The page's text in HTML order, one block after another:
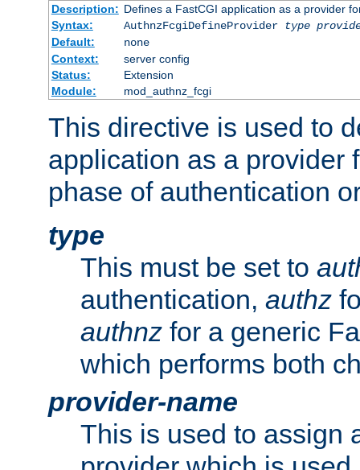
Description: Defines a FastCGI application as a provider
Syntax:
AuthnzFcgiDefineProvider type
Default:
none
Context:
server config
Status:
Extension
Module:
mod_authnz_fcgi
This directive is used to
application as a provider
phase of authentication
type
This must be set to
authentication, authz
authnz for a generic
which performs both
provider-name
This is used to assign